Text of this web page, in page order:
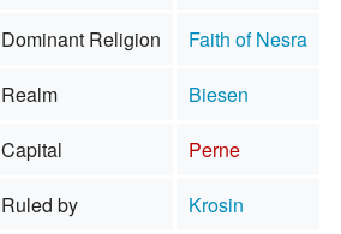
Dominant Religion
Faith of Nesra
Realm
Biesen
Capital
Perne
Ruled by
Krosin